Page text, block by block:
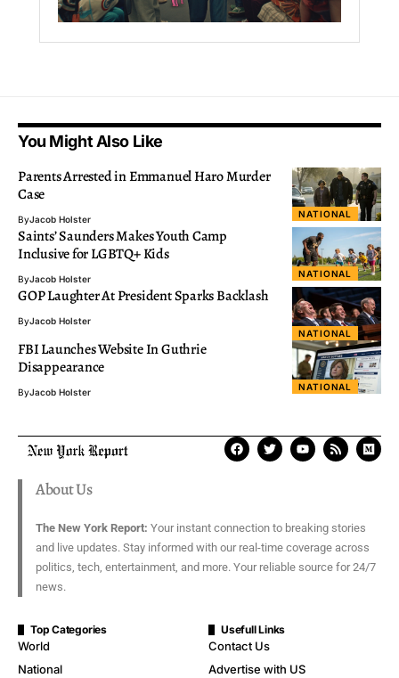
You Might Also Like
NATIONAL
Parents Arrested in Emmanuel Haro Murder
Case
ByJacob Holster
NATIONAL
Saints’ Saunders Makes Youth Camp
Inclusive for LGBTQ+ Kids
ByJacob Holster
NATIONAL
GOP Laughter At President Sparks Backlash
ByJacob Holster
NATIONAL
FBI Launches Website In Guthrie
Disappearance
ByJacob Holster
About Us
The New York Report: Your instant connection to breaking stories
and live updates. Stay informed with our real-time coverage across
politics, tech, entertainment, and more. Your reliable source for 24/7
news.
Top Categories
World
National
Usefull Links
Contact Us
Advertise with US